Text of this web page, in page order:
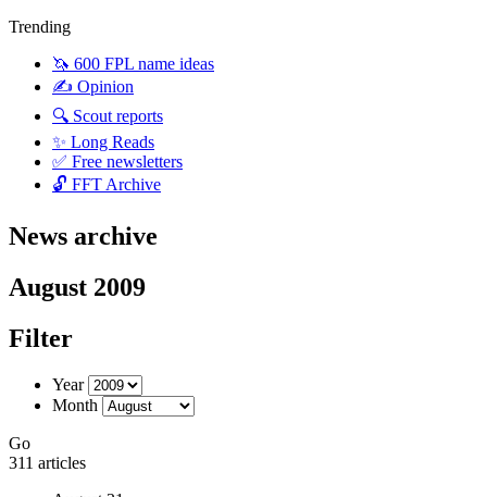
Trending
🦄 600 FPL name ideas
✍️ Opinion
🔍 Scout reports
✨ Long Reads
✅ Free newsletters
🔓 FFT Archive
News archive
August 2009
Filter
Year
Month
Go
311 articles